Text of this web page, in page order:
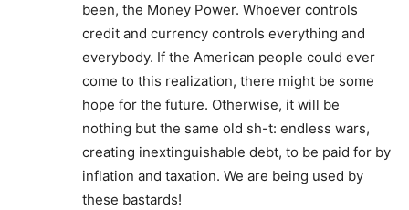
been, the Money Power. Whoever controls
credit and currency controls everything and
everybody. If the American people could ever
come to this realization, there might be some
hope for the future. Otherwise, it will be
nothing but the same old sh-t: endless wars,
creating inextinguishable debt, to be paid for by
inflation and taxation. We are being used by
these bastards!